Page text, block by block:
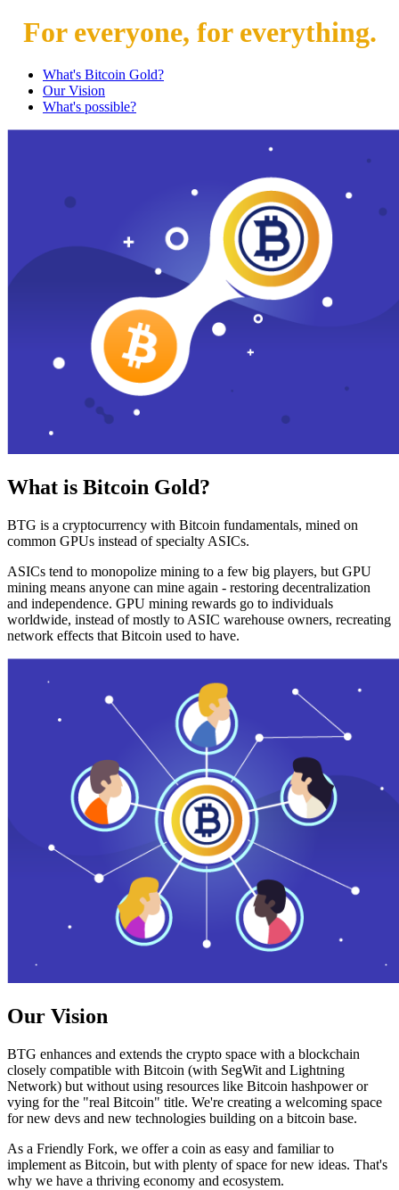
For everyone, for everything.
What's Bitcoin Gold?
Our Vision
What's possible?
What is Bitcoin Gold?
BTG is a cryptocurrency with Bitcoin fundamentals, mined on
common GPUs instead of specialty ASICs.
ASICs tend to monopolize mining to a few big players, but GPU
mining means anyone can mine again - restoring decentralization
and independence. GPU mining rewards go to individuals
worldwide, instead of mostly to ASIC warehouse owners, recreating
network effects that Bitcoin used to have.
Our Vision
BTG enhances and extends the crypto space with a blockchain
closely compatible with Bitcoin (with SegWit and Lightning
Network) but without using resources like Bitcoin hashpower or
vying for the "real Bitcoin" title. We're creating a welcoming space
for new devs and new technologies building on a bitcoin base.
As a Friendly Fork, we offer a coin as easy and familiar to
implement as Bitcoin, but with plenty of space for new ideas. That's
why we have a thriving economy and ecosystem.